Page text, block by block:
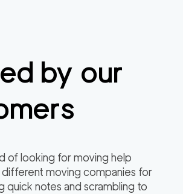
by our
of looking for moving help
different moving companies for
quick notes and scrambling to